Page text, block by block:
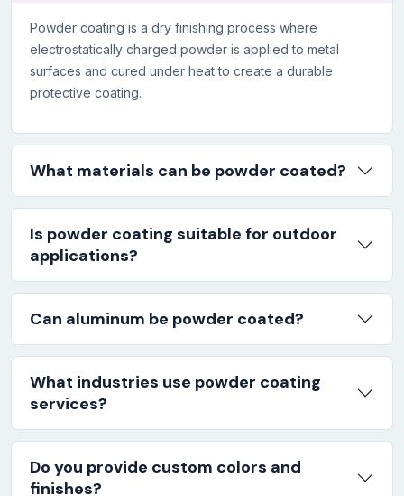
Powder coating is a dry finishing process where
electrostatically charged powder is applied to metal
surfaces and cured under heat to create a durable
protective coating.
What materials can be powder coated?
Is powder coating suitable for outdoor
applications?
Can aluminum be powder coated?
What industries use powder coating
services?
Do you provide custom colors and
finishes?